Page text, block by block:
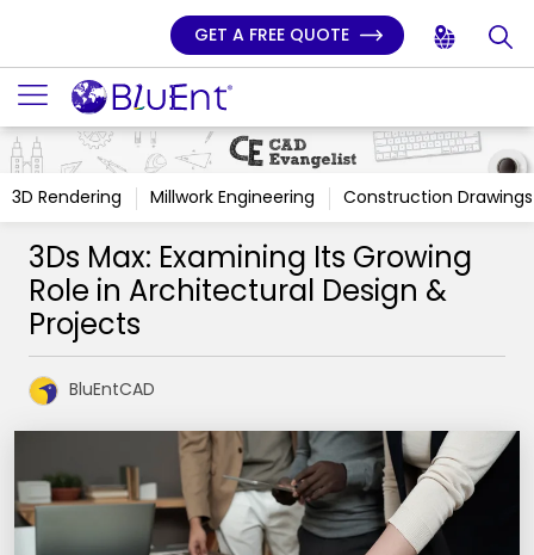
GET A FREE QUOTE
3D Rendering Millwork Engineering Construction Drawings
3Ds Max: Examining Its Growing
Role in Architectural Design &
Projects
BluEntCAD